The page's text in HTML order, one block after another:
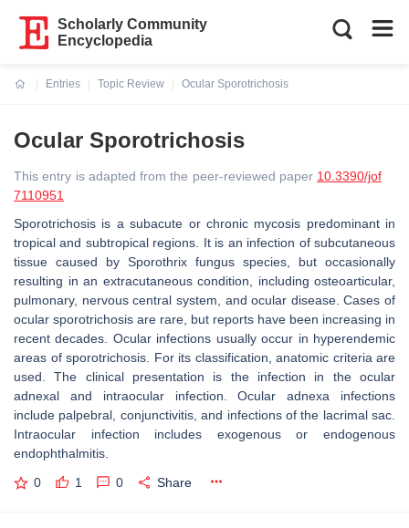
Scholarly Community
Encyclopedia
Entries
Topic Review
Ocular Sporotrichosis
Ocular Sporotrichosis
This entry is adapted from the peer-reviewed paper 10.3390/jof
7110951
Sporotrichosis is a subacute or chronic mycosis predominant in
tropical and subtropical regions. It is an infection of subcutaneous
tissue caused by Sporothrix fungus species, but occasionally
resulting in an extracutaneous condition, including osteoarticular,
pulmonary, nervous central system, and ocular disease. Cases of
ocular sporotrichosis are rare, but reports have been increasing in
recent decades. Ocular infections usually occur in hyperendemic
areas of sporotrichosis. For its classification, anatomic criteria are
used. The clinical presentation is the infection in the ocular
adnexal and intraocular infection. Ocular adnexa infections
include palpebral, conjunctivitis, and infections of the lacrimal sac.
Intraocular infection includes exogenous or endogenous
endophthalmitis.
0 1 0 Share